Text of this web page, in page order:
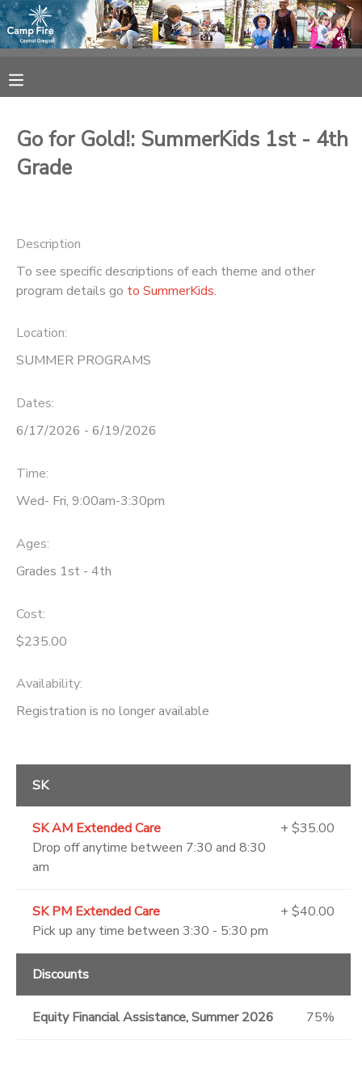
Go for Gold!: SummerKids 1st - 4th
Grade
Description
To see specific descriptions of each theme and other
program details go to SummerKids.
Location:
SUMMER PROGRAMS
Dates:
6/17/2026 - 6/19/2026
Time:
Wed- Fri, 9:00am-3:30pm
Ages:
Grades 1st - 4th
Cost:
$235.00
Availability:
Registration is no longer available
SK
SK AM Extended Care
Drop off anytime between 7:30 and 8:30
am
+ $35.00
SK PM Extended Care
Pick up any time between 3:30 - 5:30 pm
+ $40.00
Discounts
Equity Financial Assistance, Summer 2026 75%
FINANCES
MESSAGE CENTER
CAMP STORE